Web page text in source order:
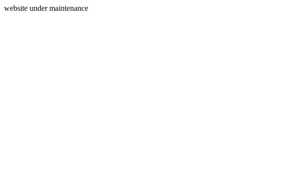
website under maintenance